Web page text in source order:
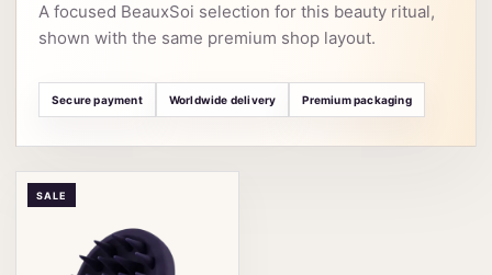
A focused BeauxSoi selection for this beauty ritual,
shown with the same premium shop layout.
Secure payment Worldwide delivery Premium packaging
SALE